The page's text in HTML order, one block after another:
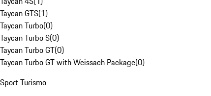
Taycan GTS(1)
Taycan Turbo(0)
Taycan Turbo S(0)
Taycan Turbo GT(0)
Taycan Turbo GT with Weissach Package(0)
Sport Turismo